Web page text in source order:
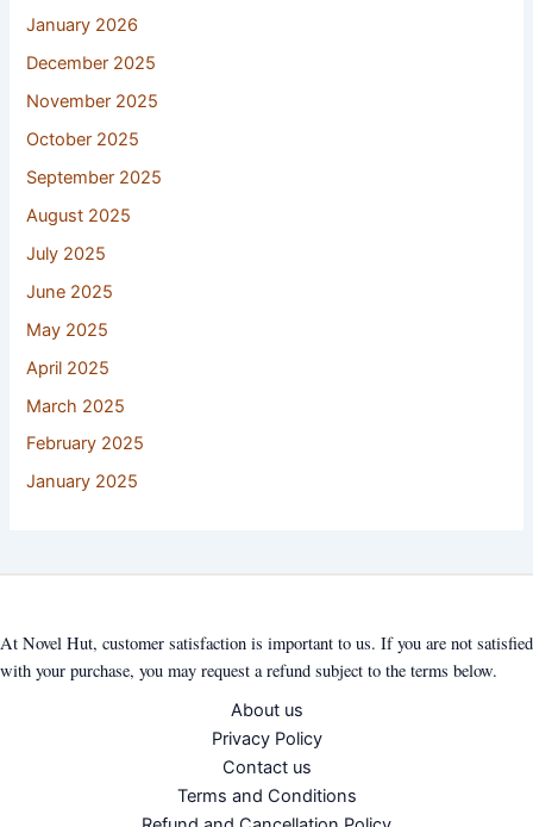
January 2026
December 2025
November 2025
October 2025
September 2025
August 2025
July 2025
June 2025
May 2025
April 2025
March 2025
February 2025
January 2025
At Novel Hut, customer satisfaction is important to us. If you are not satisfied
with your purchase, you may request a refund subject to the terms below.
About us
Privacy Policy
Contact us
Terms and Conditions